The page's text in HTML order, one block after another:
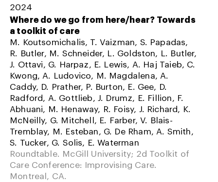
2024
Where do we go from here/hear? Towards
a toolkit of care
M. Koutsomichalis, T. Vaizman, S. Papadas,
R. Butler, M. Schneider, L. Goldston, L. Butler,
J. Ottavi, G. Harpaz, E. Lewis, A. Haj Taieb, C.
Kwong, A. Ludovico, M. Magdalena, A.
Caddy, D. Prather, P. Burton, E. Gee, D.
Radford, A. Gottlieb, J. Drumz, E. Fillion, F.
Abhuani, M. Henaway, R. Foisy, J. Richard, K.
McNeilly, G. Mitchell, E. Farber, V. Blais-
Tremblay, M. Esteban, G. De Rham, A. Smith,
S. Tucker, G. Solis, E. Waterman
Roundtable. McGill University; 2d Toolkit of
Care Conference: Improvising Care.
Montreal, CA.